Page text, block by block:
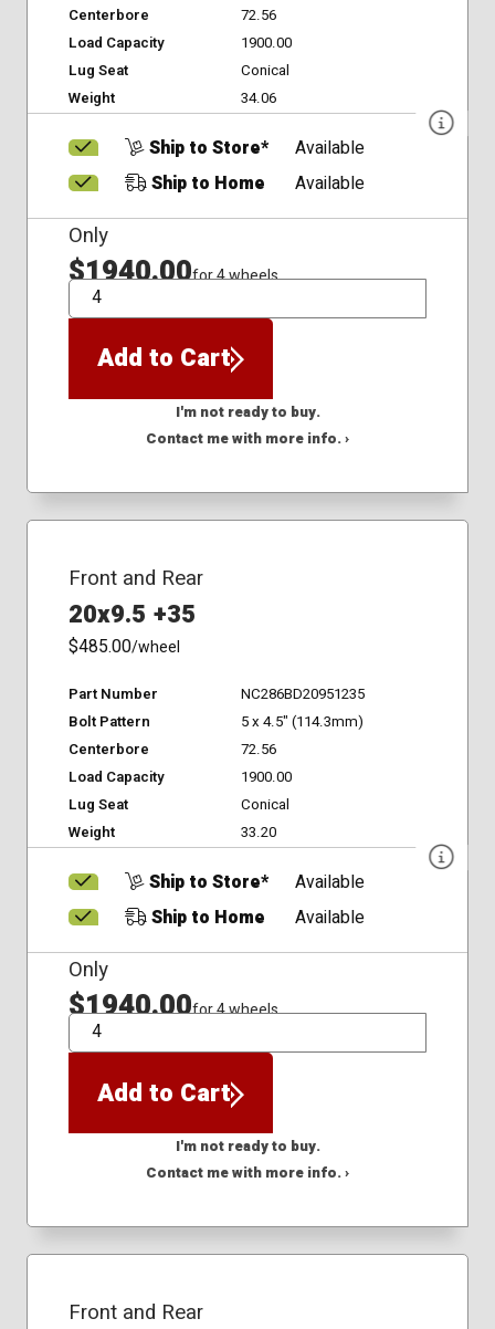
Centerbore
72.56
Load Capacity
1900.00
Lug Seat
Conical
Weight
34.06
Ship to Store*
Available
Ship to Home
Available
Only
$1940.00for 4 wheels
QTY
Add to Cart
I'm not ready to buy.
Contact me with more info. ›
Front and Rear
20x9.5 +35
$485.00/wheel
Part Number
NC286BD20951235
Bolt Pattern
5 x 4.5" (114.3mm)
Centerbore
72.56
Load Capacity
1900.00
Lug Seat
Conical
Weight
33.20
Ship to Store*
Available
Ship to Home
Available
Only
$1940.00for 4 wheels
QTY
Add to Cart
I'm not ready to buy.
Contact me with more info. ›
Front and Rear